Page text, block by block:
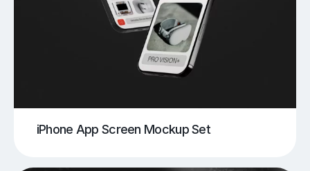
iPhone App Screen Mockup Set